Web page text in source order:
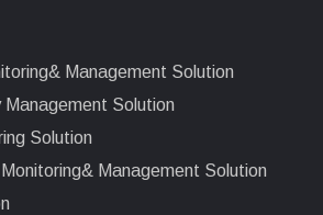
Management Solution
Management Solution
Solution
Management Solution